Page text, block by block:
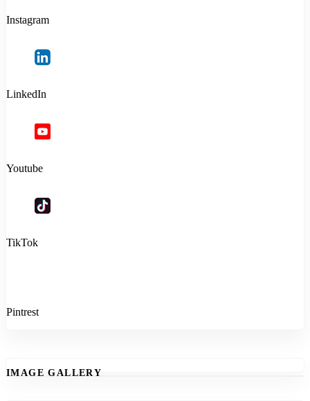
Instagram
LinkedIn
Youtube
TikTok
Pintrest
IMAGE GALLERY